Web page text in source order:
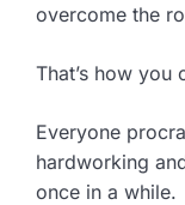
overcome the
That’s how you
Everyone
hardworking
once in a while.